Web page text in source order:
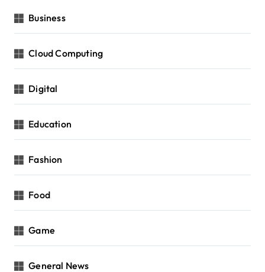
Business
Cloud Computing
Digital
Education
Fashion
Food
Game
General News